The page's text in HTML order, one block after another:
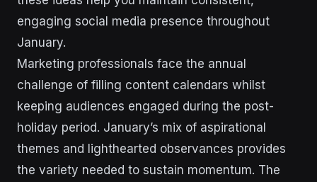
engaging social media presence throughout
January.
Marketing professionals face the annual
challenge of filling content calendars whilst
keeping audiences engaged during the post-
holiday period. January’s mix of aspirational
themes and lighthearted observances provides
the variety needed to sustain momentum. The